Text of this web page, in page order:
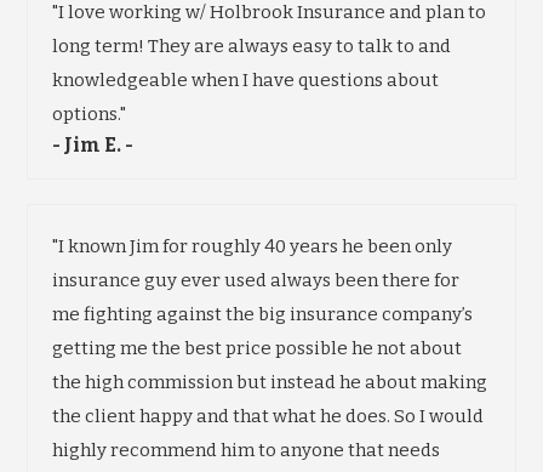
"I love working w/ Holbrook Insurance and plan to
long term! They are always easy to talk to and
knowledgeable when I have questions about
options."
- Jim E. -
"I known Jim for roughly 40 years he been only
insurance guy ever used always been there for
me fighting against the big insurance company’s
getting me the best price possible he not about
the high commission but instead he about making
the client happy and that what he does. So I would
highly recommend him to anyone that needs